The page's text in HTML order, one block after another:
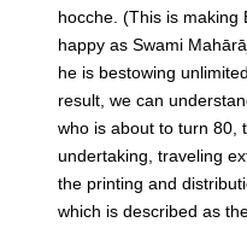
hocche. (This is making
happy as Swami
he is bestowing
result, we can
who is about to turn 80,
undertaking, traveling
the printing and
which is described as